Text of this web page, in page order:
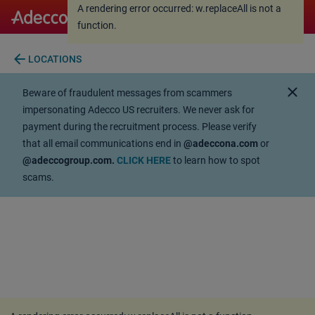
A rendering error occurred:
function.
A rendering error occurred:w.replaceAll is not a
function.
arrow_back LOCATIONS
Beware of fraudulent messages from scammers
impersonating Adecco US recruiters. We never ask for
payment during the recruitment process. Please verify
that all email communications end in @adeccona.comor
@adeccogroup.com. CLICK HEREto learn how to spot
scams.
close